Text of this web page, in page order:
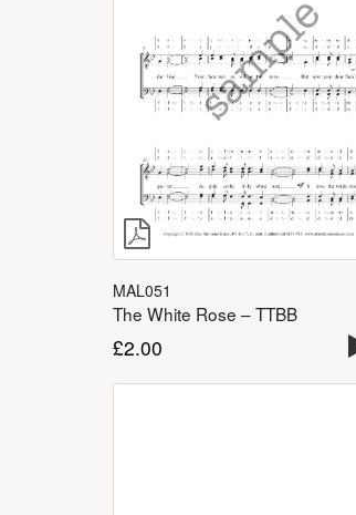
MAL051
The White Rose – TTBB
£2.00